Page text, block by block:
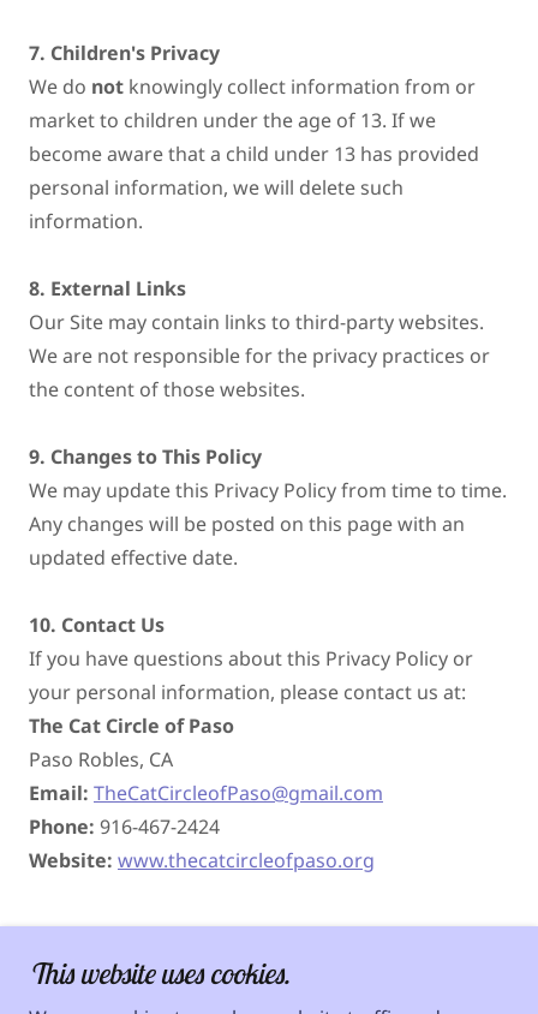
7. Children's Privacy
We do not knowingly collect information from or
market to children under the age of 13. If we
become aware that a child under 13 has provided
personal information, we will delete such
information.
8. External Links
Our Site may contain links to third-party websites.
We are not responsible for the privacy practices or
the content of those websites.
9. Changes to This Policy
We may update this Privacy Policy from time to time.
Any changes will be posted on this page with an
updated effective date.
10. Contact Us
If you have questions about this Privacy Policy or
your personal information, please contact us at:
The Cat Circle of Paso
Paso Robles, CA
Email: TheCatCircleofPaso@gmail.com
Phone: 916-467-2424
Website: www.thecatcircleofpaso.org
Copyright © 2026 The Cat Circle of Paso - All Rights
This website uses cookies.